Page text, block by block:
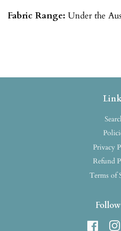
Fabric Range: Under the
Privacy
Refund
Terms of